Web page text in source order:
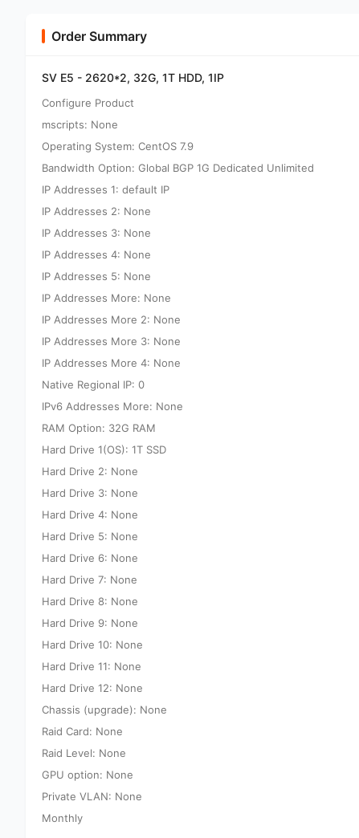
Order Summary
SV E5 - 2620*2, 32G, 1T HDD, 1IP
Configure Product
mscripts: None
Operating System: CentOS 7.9
Bandwidth Option: Global BGP 1G Dedicated Unlimited
IP Addresses 1: default IP
IP Addresses 2: None
IP Addresses 3: None
IP Addresses 4: None
IP Addresses 5: None
IP Addresses More: None
IP Addresses More 2: None
IP Addresses More 3: None
IP Addresses More 4: None
Native Regional IP: 0
IPv6 Addresses More: None
RAM Option: 32G RAM
Hard Drive 1(OS): 1T SSD
Hard Drive 2: None
Hard Drive 3: None
Hard Drive 4: None
Hard Drive 5: None
Hard Drive 6: None
Hard Drive 7: None
Hard Drive 8: None
Hard Drive 9: None
Hard Drive 10: None
Hard Drive 11: None
Hard Drive 12: None
Chassis (upgrade): None
Raid Card: None
Raid Level: None
GPU option: None
Private VLAN: None
Monthly